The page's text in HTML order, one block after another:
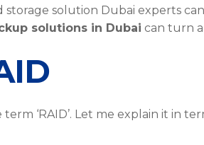
storage solution Dubai experts
solutions in Dubai can turn a
‘RAID’. Let me explain it in